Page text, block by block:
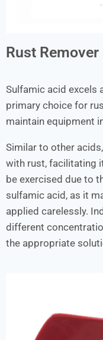
Rust Remover
Sulfamic acid excels
primary choice for
maintain equipment
Similar to other
with rust, facilitating
be exercised due to
sulfamic acid, as it
applied carelessly.
different
the appropriate